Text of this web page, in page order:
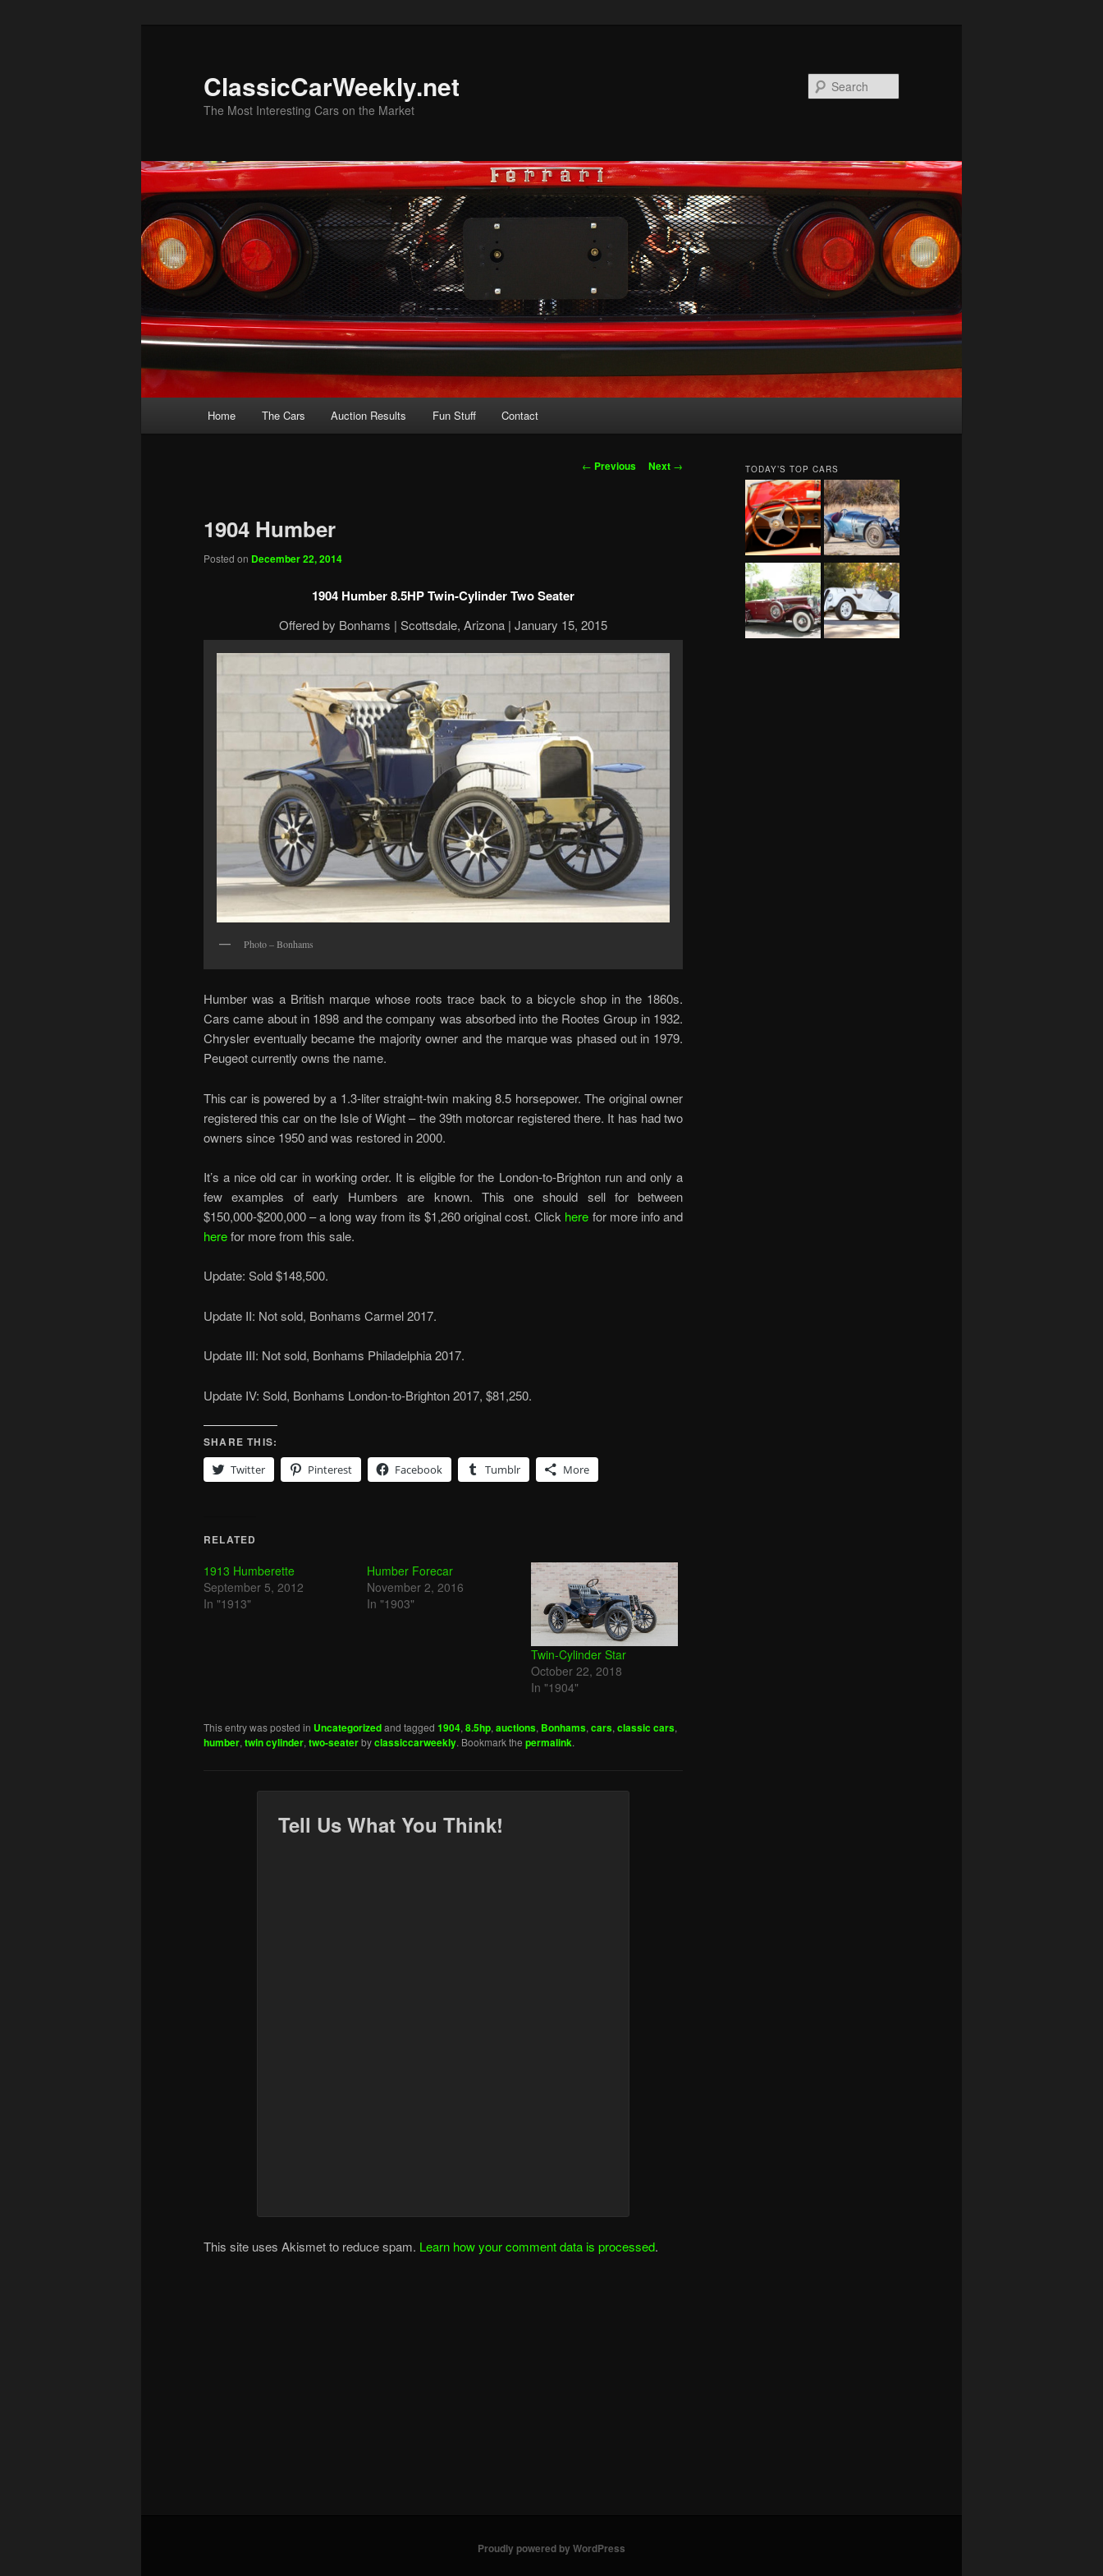
ClassicCarWeekly.net
The Most Interesting Cars on the Market
Home The Cars Auction Results Fun Stuff Contact
Post
← Previous Next →
1904 Humber
Posted on December 22, 2014
1904 Humber 8.5HP Twin-Cylinder Two Seater
Offered by Bonhams | Scottsdale, Arizona | January 15, 2015
Photo – Bonhams
Humber was a British marque whose roots trace back to a bicycle shop in the 1860s.
Cars came about in 1898 and the company was absorbed into the Rootes Group in 1932.
Chrysler eventually became the majority owner and the marque was phased out in 1979.
Peugeot currently owns the name.
This car is powered by a 1.3-liter straight-twin making 8.5 horsepower. The original owner
registered this car on the Isle of Wight – the 39th motorcar registered there. It has had two
owners since 1950 and was restored in 2000.
It’s a nice old car in working order. It is eligible for the London-to-Brighton run and only a
few examples of early Humbers are known. This one should sell for between
$150,000-$200,000 – a long way from its $1,260 original cost. Click here for more info and
herefor more from this sale.
Update: Sold $148,500.
Update II: Not sold, Bonhams Carmel 2017.
Update III: Not sold, Bonhams Philadelphia 2017.
Update IV: Sold, Bonhams London-to-Brighton 2017, $81,250.
SHARE THIS:
Twitter
Pinterest Facebook Tumblr More
RELATED
1913 Humberette
September 5, 2012
In "1913"
Humber Forecar
November 2, 2016
In "1903"
Twin-Cylinder Star
October 22, 2018
In "1904"
This entry was posted in Uncategorizedand tagged 1904,8.5hp,auctions, Bonhams,cars,classic cars,
humber,twin cylinder,two-seaterbyclassiccarweekly. Bookmark the permalink.
Tell Us What You Think!
This site uses Akismet to reduce spam. Learn how your comment data is processed.
TODAY’S TOP CARS
Proudly powered by WordPress